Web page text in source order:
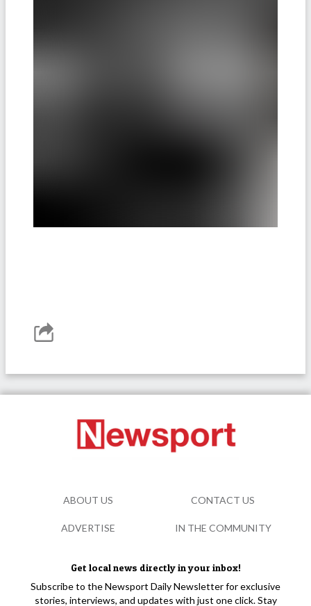
Get local news directly in your inbox!
Subscribe to the Newsport Daily Newsletter for exclusive
stories, interviews, and updates with just one click. Stay
ABOUT US CONTACT US
ADVERTISE IN THE COMMUNITY